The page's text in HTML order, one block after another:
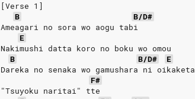
[Verse 1]
B
B/D#
Ameagari no sora wo aogu tabi
E
Nakimushi datta koro no boku wo omou
B
B/D#
E
Dareka no senaka wo gamushara ni oikaketa
F#
"Tsuyoku naritai" tte